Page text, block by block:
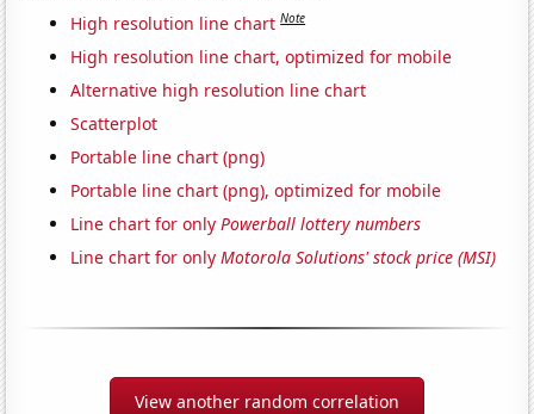
High resolution line chart Note
High resolution line chart, optimized for mobile
Alternative high resolution line chart
Scatterplot
Portable line chart (png)
Portable line chart (png), optimized for mobile
Line chart for onlyPowerball lottery numbers
Line chart for onlyMotorola Solutions' stock price (MSI)
View another random correlation